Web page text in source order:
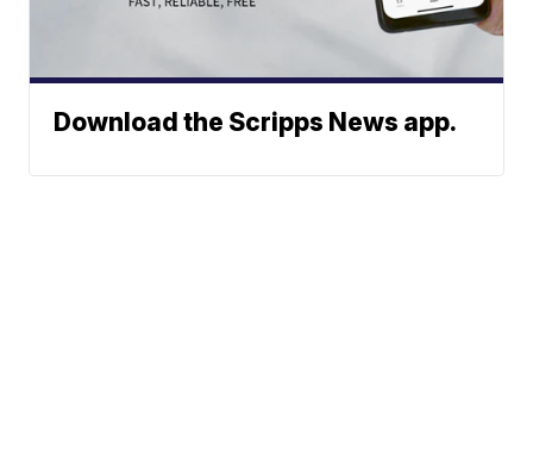
Download the Scripps News app.